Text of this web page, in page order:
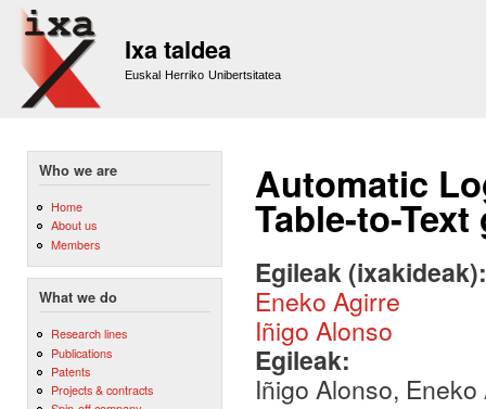
Ixa taldea
Euskal Herriko Unibertsitatea
Who we are
Home
About us
Members
What we do
Research lines
Publications
Patents
Projects & contracts
Automatic
Table-to-
Egileak
Eneko Agirre
Iñigo Alonso
Egileak:
Iñigo Alonso, Eneko